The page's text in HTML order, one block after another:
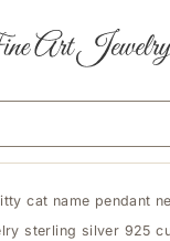
cat name pendant
sterling silver 925